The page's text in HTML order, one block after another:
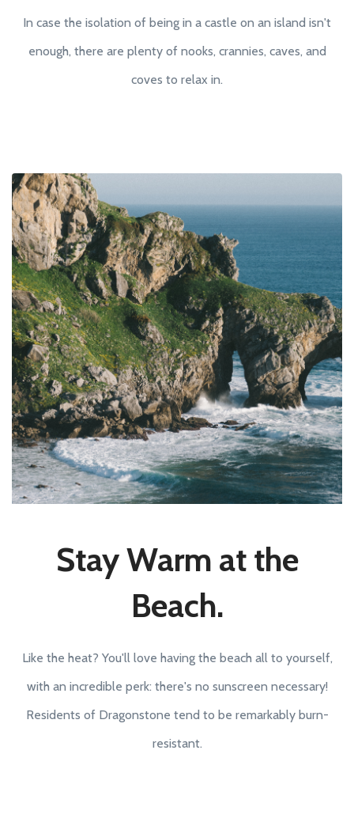
In case the isolation of being in a castle on an island isn't
enough, there are plenty of nooks, crannies, caves, and
coves to relax in.
Stay Warm at the
Beach.
Like the heat? You'll love having the beach all to yourself,
with an incredible perk: there's no sunscreen necessary!
Residents of Dragonstone tend to be remarkably burn-
resistant.